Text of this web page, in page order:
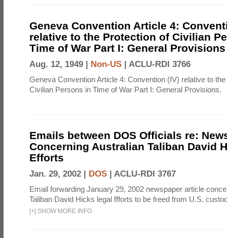
Geneva Convention Article 4:
relative to the Protection of Civilian
Time of War Part I: General Provisions
Aug. 12, 1949 | Non-US | ACLU-RDI 3766
Geneva Convention Article 4: Convention (IV) relative to
Civilian Persons in Time of War Part I: General Provisions.
Emails between DOS Officials re:
Concerning Australian Taliban David
Efforts
Jan. 29, 2002 | DOS | ACLU-RDI 3767
Email forwarding January 29, 2002 newspaper article
Taliban David Hicks legal ffforts to be freed from U.S.
[+] SHOW MORE INFO